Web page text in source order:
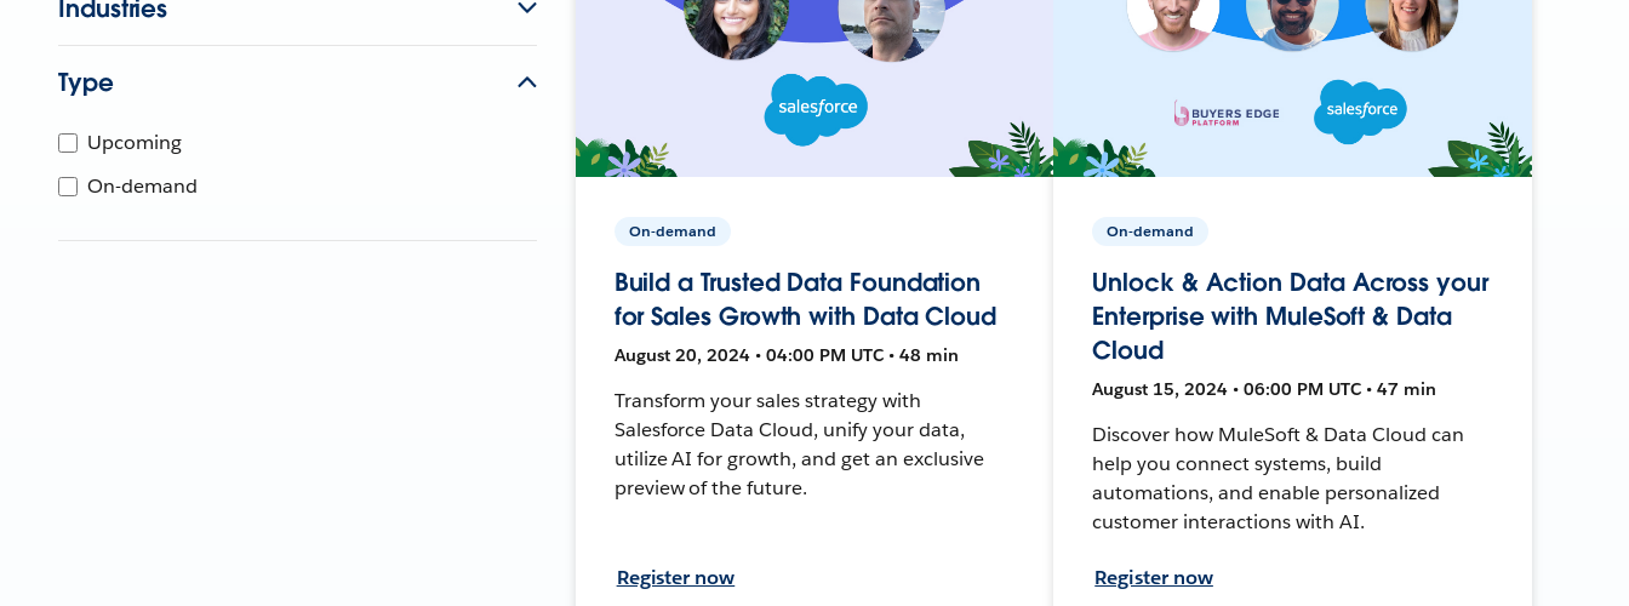
Industries
Type
Upcoming
On-demand
On-demand
Build a Trusted Data Foundation
for Sales Growth with Data Cloud
August 20, 2024 • 04:00 PM UTC • 48 min
Transform your sales strategy with
Salesforce Data Cloud, unify your data,
utilize AI for growth, and get an exclusive
preview of the future.
Register now
On-demand
Unlock & Action Data Across your
Enterprise with MuleSoft & Data
Cloud
August 15, 2024 • 06:00 PM UTC • 47 min
Discover how MuleSoft & Data Cloud can
help you connect systems, build
automations, and enable personalized
customer interactions with AI.
Register now